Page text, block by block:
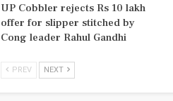
UP Cobbler rejects Rs 10 lakh
offer for slipper stitched by
Cong leader Rahul Gandhi
PREV NEXT